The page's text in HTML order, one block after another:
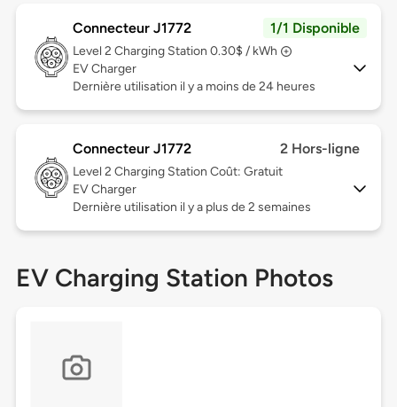
Connecteur J1772 1/1 Disponible
Level 2 Charging Station 0.30$ / kWh
EV Charger
Dernière utilisation il y a moins de 24 heures
Connecteur J1772 2 Hors-ligne
Level 2 Charging Station Coût: Gratuit
EV Charger
Dernière utilisation il y a plus de 2 semaines
EV Charging Station Photos